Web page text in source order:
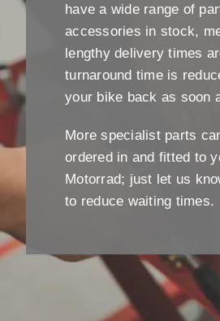
have a wide range of
accessories in stock,
lengthy delivery times
turnaround time is
your bike back as soon
More specialist parts
ordered in and fitted to
Motorrad; just let us
to reduce waiting times.